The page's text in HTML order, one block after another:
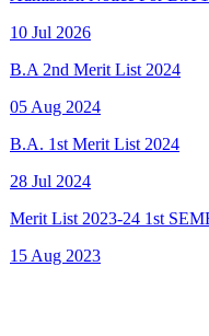
B.A 2nd Merit List 2024
05 Aug 2024
B.A. 1st Merit List 2024
28 Jul 2024
Merit List 2023-24 1st
15 Aug 2023